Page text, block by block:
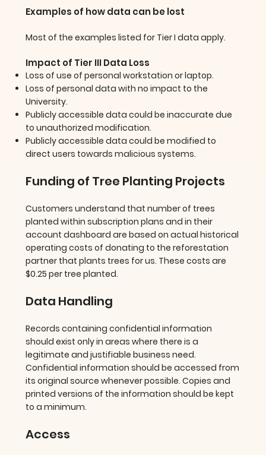
Examples of how data can be lost
Most of the examples listed for Tier I data apply.
Impact of Tier III Data Loss
Loss of use of personal workstation or laptop.
Loss of personal data with no impact to the
University.
Publicly accessible data could be inaccurate due
to unauthorized modification.
Publicly accessible data could be modified to
direct users towards malicious systems.
Funding of Tree Planting Projects
Customers understand that number of trees
planted within subscription plans and in their
account dashboard are based on actual historical
operating costs of donating to the reforestation
partner that plants trees for us. These costs are
$0.25 per tree planted.
Data Handling
Records containing confidential information
should exist only in areas where there is a
legitimate and justifiable business need.
Confidential information should be accessed from
its original source whenever possible. Copies and
printed versions of the information should be kept
to a minimum.
Access